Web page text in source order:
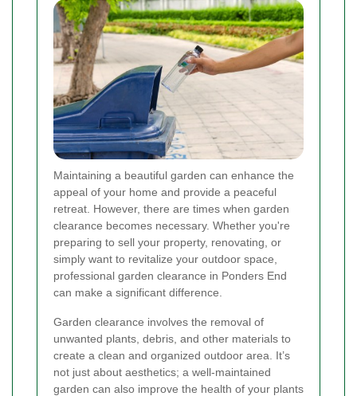
Maintaining a beautiful garden can enhance the
appeal of your home and provide a peaceful
retreat. However, there are times when garden
clearance becomes necessary. Whether you're
preparing to sell your property, renovating, or
simply want to revitalize your outdoor space,
professional garden clearance in Ponders End
can make a significant difference.
Garden clearance involves the removal of
unwanted plants, debris, and other materials to
create a clean and organized outdoor area. It’s
not just about aesthetics; a well-maintained
garden can also improve the health of your plants